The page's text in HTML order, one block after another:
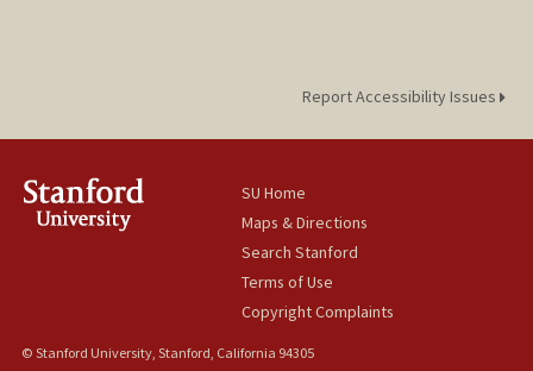
Report Accessibility Issues
SU Home
Maps & Directions
Search Stanford
Terms of Use
Copyright Complaints
© Stanford University, Stanford, California 94305